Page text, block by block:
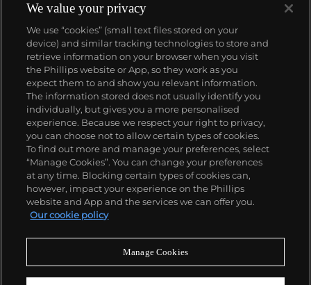
About us
Our services
Policies
Never miss a moment
We value your privacy
We use “cookies” (small text files stored on your
device) and similar tracking technologies to store and
retrieve information on your browser when you visit
the Phillips website or App, so they work as you
expect them to and show you relevant information.
The information stored does not usually identify you
individually, but gives you a more personalised
experience. Because we respect your right to privacy,
you can choose not to allow certain types of cookies.
To find out more and manage your preferences, select
“Manage Cookies”. You can change your preferences
at any time. Blocking certain types of cookies can,
however, impact your experience on the Phillips
website and App and the services we can offer you.
Our cookie policy
Manage Cookies